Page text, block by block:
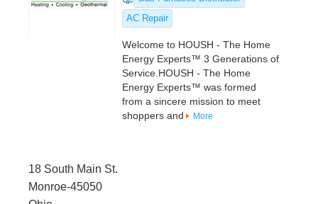
AC Repair
Welcome to HOUSH - The Home
Energy Experts™ 3 Generations of
Service.HOUSH - The Home
Energy Experts™ was formed
from a sincere mission to meet
shoppers and
More
18 South Main St.
Monroe-45050